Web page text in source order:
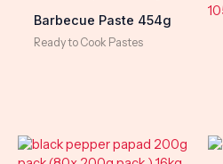
Barbecue Paste 454g
Ready to Cook Pastes